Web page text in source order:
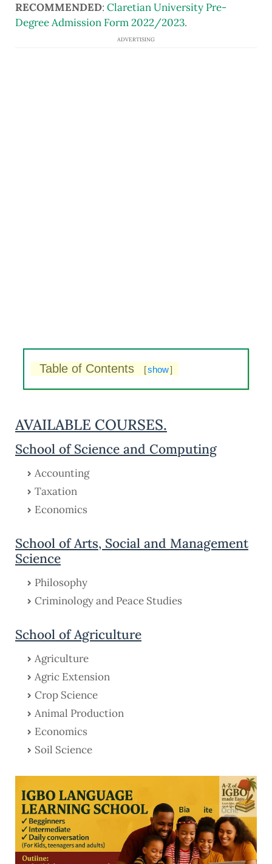
RECOMMENDED: Claretian University Pre-
Degree Admission Form 2022/2023.
ADVERTISING
Table of Contents [show]
AVAILABLE COURSES.
School of Science and Computing
Accounting
Taxation
Economics
School of Arts, Social and Management
Science
Philosophy
Criminology and Peace Studies
School of Agriculture
Agriculture
Agric Extension
Crop Science
Animal Production
Economics
Soil Science